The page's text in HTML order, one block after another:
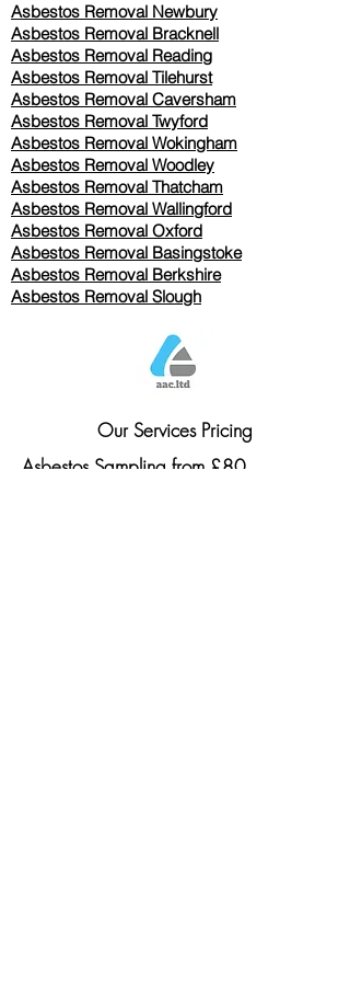
Asbestos Removal Newbury
Asbestos Removal Bracknell
Asbestos Removal Reading
Asbestos Removal Tilehurst
Asbestos Removal Caversham
Asbestos Removal Twyford
Asbestos Removal Wokingham
Asbestos Removal Woodley
Asbestos Removal Thatcham
Asbestos Removal Wallingford
Asbestos Removal Oxford
Asbestos Removal Basingstoke
​Asbestos Removal Berkshire
Asbestos Removal Slough
Our Services Pricing
Asbestos Sampling from £80